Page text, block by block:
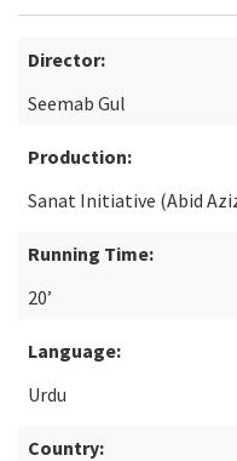
Director:
Seemab Gul
Production:
Sanat Initiative (Abid
Running Time:
20’
Language:
Urdu
Country: